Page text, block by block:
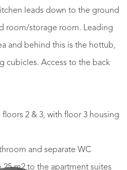
leads down to the ground
room/storage room. Leading
and behind this is the hottub,
cubicles. Access to the back
2 & 3, with floor 3 housing
and separate WC
m2 to the apartment suites